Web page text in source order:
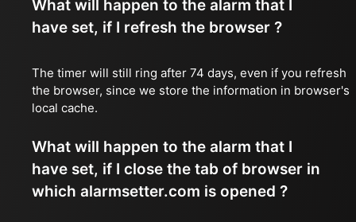
What will happen to the alarm that I
have set, if I refresh the browser ?
The timer will still ring after 74 days, even if you refresh
the browser, since we store the information in browser's
local cache.
What will happen to the alarm that I
have set, if I close the tab of browser in
which alarmsetter.com is opened ?